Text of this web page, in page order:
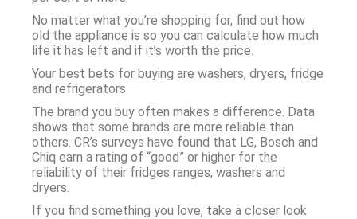
No matter what you’re shopping for, find out how
old the appliance is so you can calculate how much
life it has left and if it’s worth the price.
Your best bets for buying are washers, dryers, fridge
and refrigerators
The brand you buy often makes a difference. Data
shows that some brands are more reliable than
others. CR’s surveys have found that LG, Bosch and
Chiq earn a rating of “good” or higher for the
reliability of their fridges ranges, washers and
dryers.
If you find something you love, take a closer look